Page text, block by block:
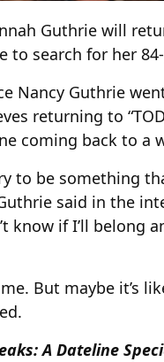
Guthrie will
to search for her
Nancy Guthrie
returning to
coming back to a
to be something
said in the
know if I’ll belong
But maybe it’s
A Dateline